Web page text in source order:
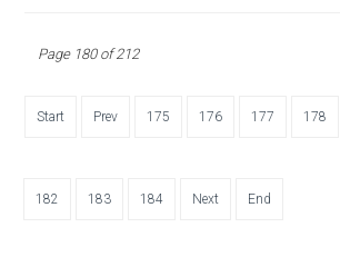
Page 180 of 212
Start Prev 175 176 177 178
182 183 184 Next End